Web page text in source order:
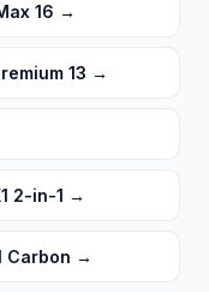
16 →
13 →
2-in-1 →
Carbon →